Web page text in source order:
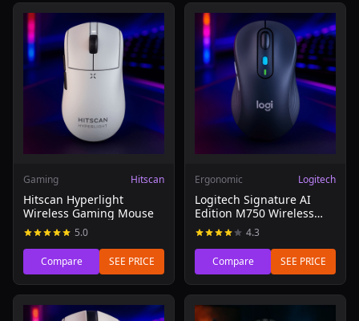
Read review of Hitscan Hyperlight Wireless Gaming
Gaming Hitscan
Hitscan Hyperlight
Wireless Gaming Mouse
5.0
Compare SEE PRICE
Read review of Logitech
Ergonomic Logitech
Logitech Signature AI
Edition M750 Wireless
Mouse
4.3
Compare SEE PRICE
Read review of Logitech G305 LIGHTSPEED
Read review of Finalmouse